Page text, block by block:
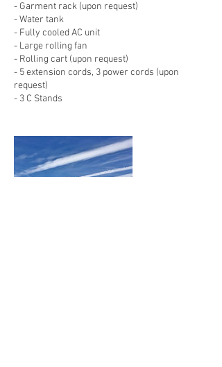
- Garment rack (upon request)
- Water tank
- Fully cooled AC unit
- Large rolling fan
- Rolling cart (upon request)
- 5 extension cords, 3 power cords (upon
request)
- 3 C Stands